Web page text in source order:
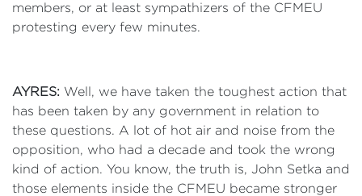
members, or at least sympathizers of the CFMEU
protesting every few minutes.
AYRES: Well, we have taken the toughest action that
has been taken by any government in relation to
these questions. A lot of hot air and noise from the
opposition, who had a decade and took the wrong
kind of action. You know, the truth is, John Setka and
those elements inside the CFMEU became stronger